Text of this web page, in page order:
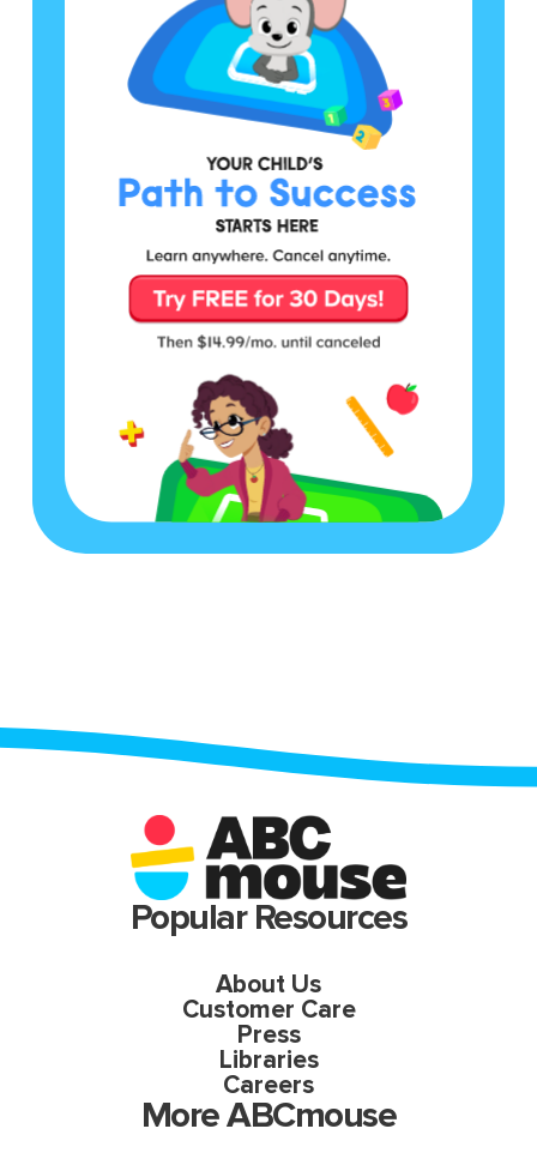
Popular Resources
About Us
Customer Care
Press
Libraries
Careers
More ABCmouse